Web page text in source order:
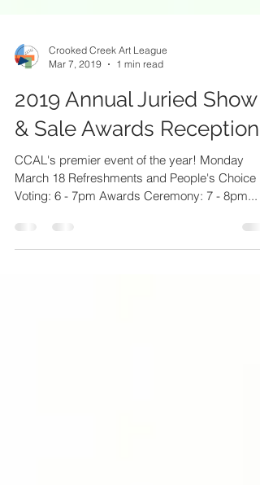
Mar 7, 2019
1 min read
2019 Annual Juried Show
& Sale Awards Reception
CCAL's premier event of the year! Monday
Voting: 6 - 7pm Awards Ceremony: 7 - 8pm...